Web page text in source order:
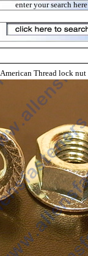
enter your search here
American Thread lock nut